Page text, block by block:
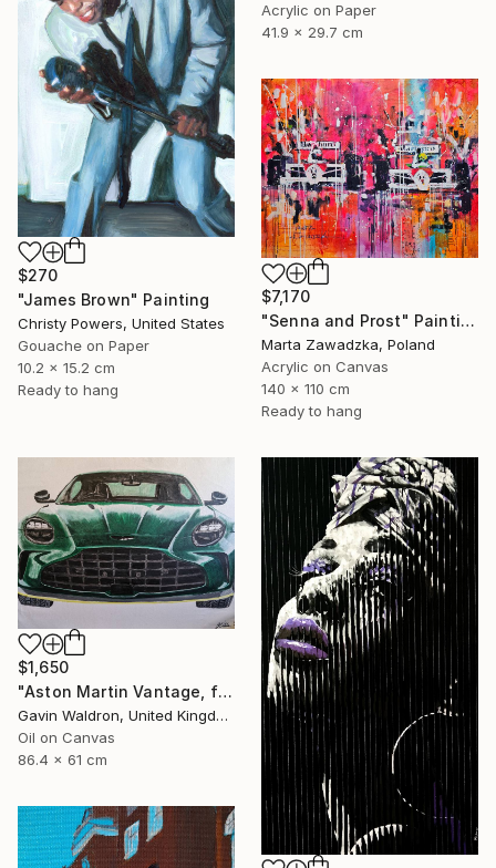
Acrylic on Paper
41.9 x 29.7 cm
$270
"James Brown" Painting
Christy Powers, United States
Gouache on Paper
10.2 x 15.2 cm
Ready to hang
$7,170
"Senna and Prost" Painting
Marta Zawadzka, Poland
Acrylic on Canvas
140 x 110 cm
Ready to hang
$1,650
"Aston Martin Vantage, front, 2024" Painting
Gavin Waldron, United Kingdom
Oil on Canvas
86.4 x 61 cm